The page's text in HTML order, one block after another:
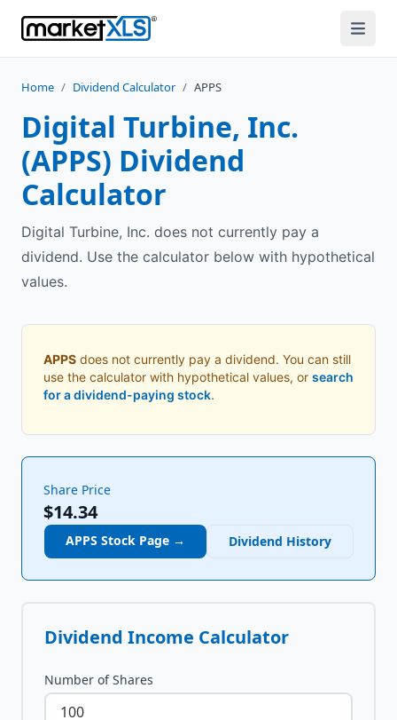
Home / Dividend Calculator / APPS
Digital Turbine, Inc.
(APPS) Dividend
Calculator
Digital Turbine, Inc. does not currently pay a
dividend. Use the calculator below with hypothetical
values.
APPS does not currently pay a dividend. You can still
use the calculator with hypothetical values, or search
for a dividend-paying stock.
Share Price
$14.34
APPS Stock Page → Dividend History
Dividend Income Calculator
Number of Shares